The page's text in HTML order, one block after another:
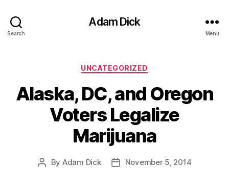
Search
Adam Dick
Menu
Categories
UNCATEGORIZED
Alaska, DC, and Oregon
Voters Legalize
Marijuana
Post
By Adam Dick
PostNovember 5, 2014